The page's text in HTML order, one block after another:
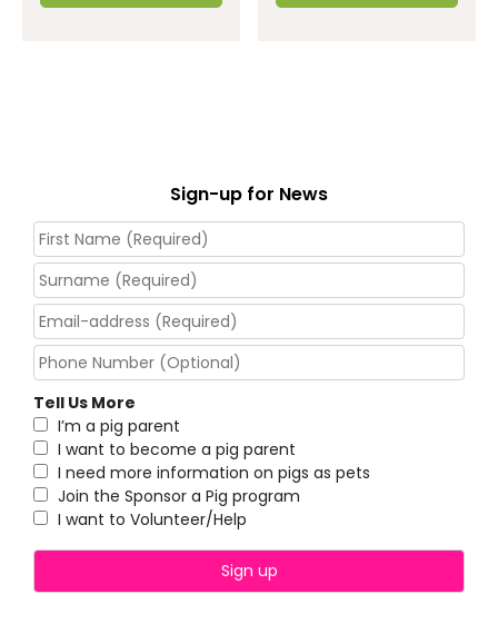
Sign-up for News
Tell Us More
I’m a pig parent
I want to become a pig parent
I need more information on pigs as pets
Join the Sponsor a Pig program
I want to Volunteer/Help